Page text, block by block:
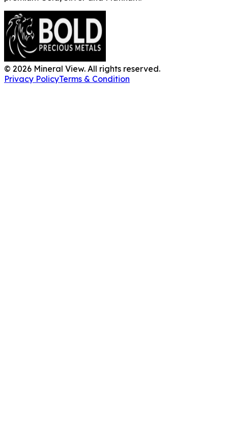
© 2026 Mineral View. All rights reserved.
Privacy PolicyTerms & Condition